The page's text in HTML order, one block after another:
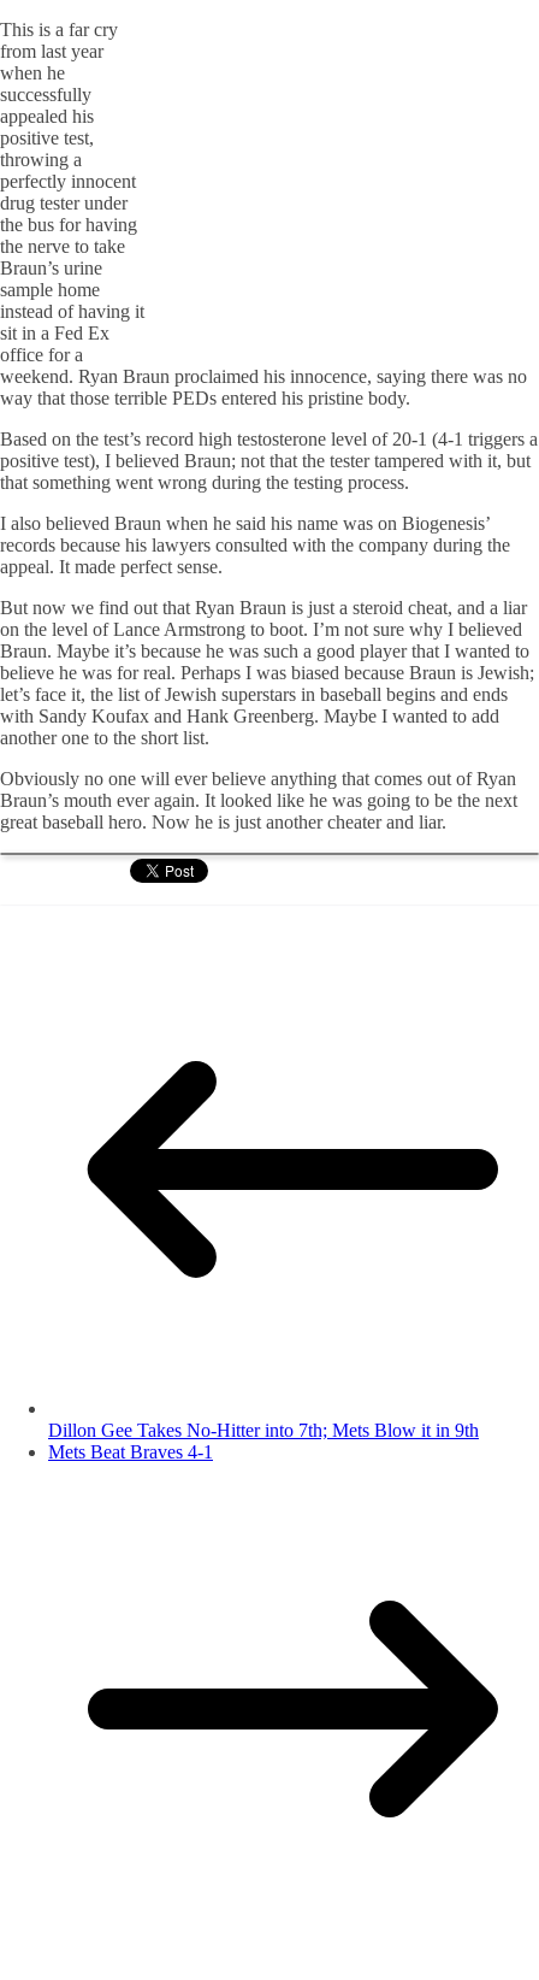
This is a far cry
from last year
when he
successfully
appealed his
positive test,
throwing a
perfectly innocent
drug tester under
the bus for having
the nerve to take
Braun’s urine
sample home
instead of having it
sit in a Fed Ex
office for a
weekend. Ryan Braun proclaimed his innocence, saying there was no
way that those terrible PEDs entered his pristine body.
Based on the test’s record high testosterone level of 20-1 (4-1 triggers a
positive test), I believed Braun; not that the tester tampered with it, but
that something went wrong during the testing process.
I also believed Braun when he said his name was on Biogenesis’
records because his lawyers consulted with the company during the
appeal. It made perfect sense.
But now we find out that Ryan Braun is just a steroid cheat, and a liar
on the level of Lance Armstrong to boot. I’m not sure why I believed
Braun. Maybe it’s because he was such a good player that I wanted to
believe he was for real. Perhaps I was biased because Braun is Jewish;
let’s face it, the list of Jewish superstars in baseball begins and ends
with Sandy Koufax and Hank Greenberg. Maybe I wanted to add
another one to the short list.
Obviously no one will ever believe anything that comes out of Ryan
Braun’s mouth ever again. It looked like he was going to be the next
great baseball hero. Now he is just another cheater and liar.
Dillon Gee Takes No-Hitter into 7th; Mets Blow it in 9th
Mets Beat Braves 4-1